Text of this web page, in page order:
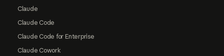
Claude
Claude Code
Claude Code for Enterprise
Claude Cowork